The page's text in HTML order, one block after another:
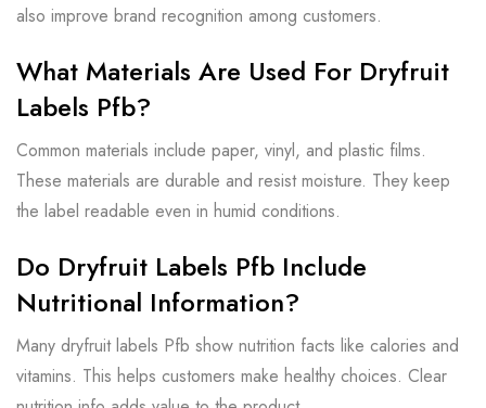
also improve brand recognition among customers.
What Materials Are Used For Dryfruit
Labels Pfb?
Common materials include paper, vinyl, and plastic films.
These materials are durable and resist moisture. They keep
the label readable even in humid conditions.
Do Dryfruit Labels Pfb Include
Nutritional Information?
Many dryfruit labels Pfb show nutrition facts like calories and
vitamins. This helps customers make healthy choices. Clear